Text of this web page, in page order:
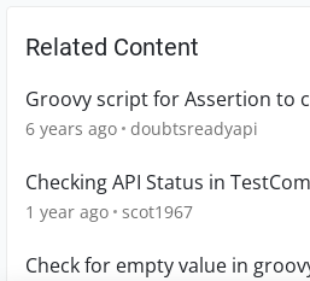
Related Content
Groovy script for Assertion to
6 years ago doubtsreadyapi
Checking API Status in
1 year ago scot1967
Check for empty value in